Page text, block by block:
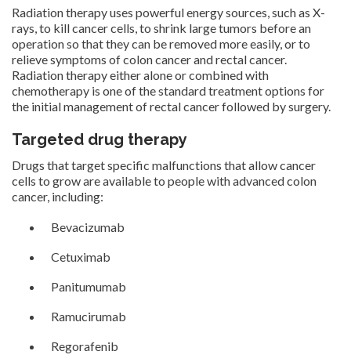
Radiation therapy uses powerful energy sources, such as X-
rays, to kill cancer cells, to shrink large tumors before an
operation so that they can be removed more easily, or to
relieve symptoms of colon cancer and rectal cancer.
Radiation therapy either alone or combined with
chemotherapy is one of the standard treatment options for
the initial management of rectal cancer followed by surgery.
Targeted drug therapy
Drugs that target specific malfunctions that allow cancer
cells to grow are available to people with advanced colon
cancer, including:
Bevacizumab
Cetuximab
Panitumumab
Ramucirumab
Regorafenib